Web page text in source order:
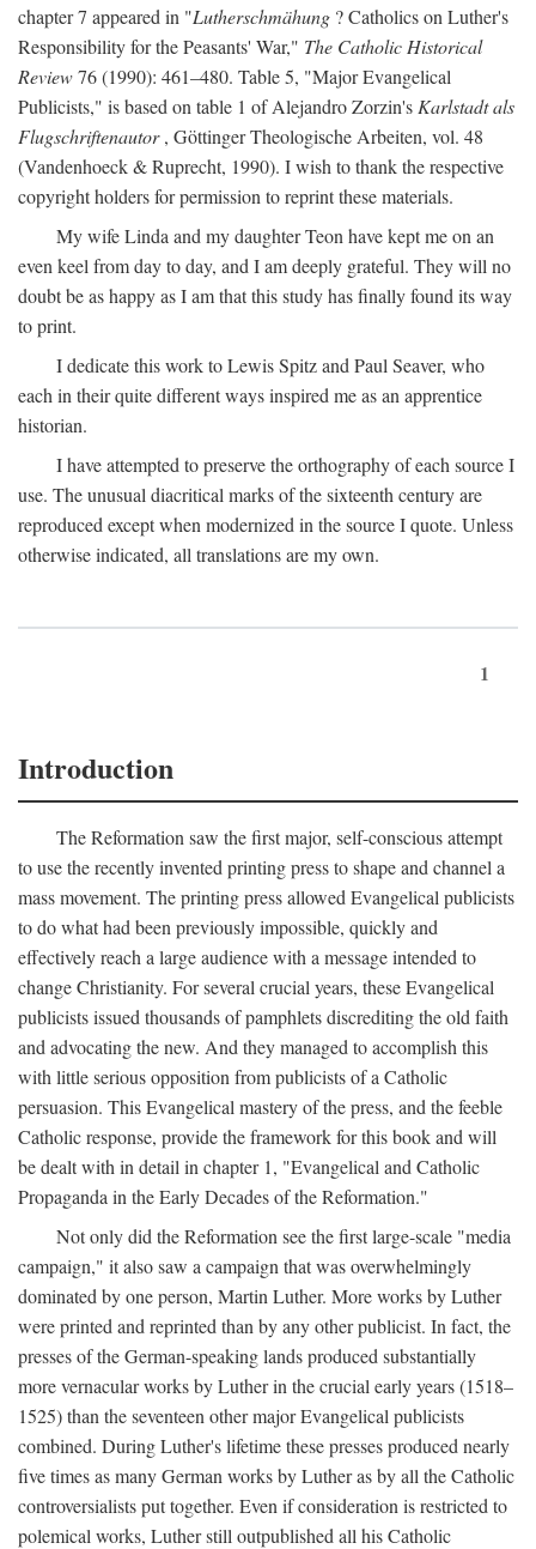
chapter 7 appeared in "Lutherschmähung ? Catholics on Luther's
Responsibility for the Peasants' War," The Catholic Historical
Review76 (1990): 461–480. Table 5, "Major Evangelical
Publicists," is based on table 1 of Alejandro Zorzin's Karlstadt als
Flugschriftenautor, Göttinger Theologische Arbeiten, vol. 48
(Vandenhoeck & Ruprecht, 1990). I wish to thank the respective
copyright holders for permission to reprint these materials.
My wife Linda and my daughter Teon have kept me on an
even keel from day to day, and I am deeply grateful. They will no
doubt be as happy as I am that this study has finally found its way
to print.
I dedicate this work to Lewis Spitz and Paul Seaver, who
each in their quite different ways inspired me as an apprentice
historian.
I have attempted to preserve the orthography of each source I
use. The unusual diacritical marks of the sixteenth century are
reproduced except when modernized in the source I quote. Unless
otherwise indicated, all translations are my own.
1
Introduction
The Reformation saw the first major, self-conscious attempt
to use the recently invented printing press to shape and channel a
mass movement. The printing press allowed Evangelical publicists
to do what had been previously impossible, quickly and
effectively reach a large audience with a message intended to
change Christianity. For several crucial years, these Evangelical
publicists issued thousands of pamphlets discrediting the old faith
and advocating the new. And they managed to accomplish this
with little serious opposition from publicists of a Catholic
persuasion. This Evangelical mastery of the press, and the feeble
Catholic response, provide the framework for this book and will
be dealt with in detail in chapter 1, "Evangelical and Catholic
Propaganda in the Early Decades of the Reformation."
Not only did the Reformation see the first large-scale "media
campaign," it also saw a campaign that was overwhelmingly
dominated by one person, Martin Luther. More works by Luther
were printed and reprinted than by any other publicist. In fact, the
presses of the German-speaking lands produced substantially
more vernacular works by Luther in the crucial early years (1518–
1525) than the seventeen other major Evangelical publicists
combined. During Luther's lifetime these presses produced nearly
five times as many German works by Luther as by all the Catholic
controversialists put together. Even if consideration is restricted to
polemical works, Luther still outpublished all his Catholic